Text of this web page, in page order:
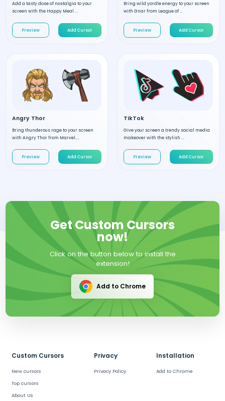
Add a tasty dose of nostalgia to your
screen with the Happy Meal ...
Preview Add Cursor
Bring wild yordle energy to your screen
with Gnar from League of ...
Preview Add Cursor
Angry Thor
Bring thunderous rage to your screen
with Angry Thor from Marvel....
Preview Add Cursor
TikTok
Give your screen a trendy social media
makeover with the stylish ...
Preview Add Cursor
Get Custom Cursors
now!
Click on the button below to install the
extension!
Add to Chrome
Custom Cursors
New cursors
Top cursors
About Us
Privacy
Privacy Policy
Installation
Add to Chrome